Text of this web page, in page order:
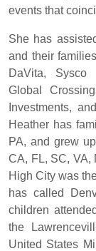
events that
She has
and their
DaVita, Sysco
Global
Investments,
Heather has
PA, and grew
CA, FL, SC, VA,
High City was
has called
children
the
United States